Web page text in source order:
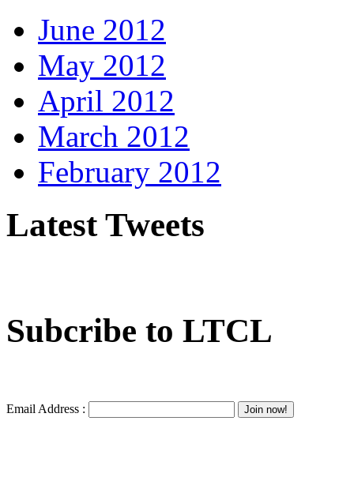
June 2012
May 2012
April 2012
March 2012
February 2012
Latest Tweets
Subcribe to LTCL
Email Address :